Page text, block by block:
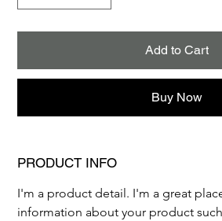
Add to Cart
Buy Now
PRODUCT INFO
I'm a product detail. I'm a great
information about your product